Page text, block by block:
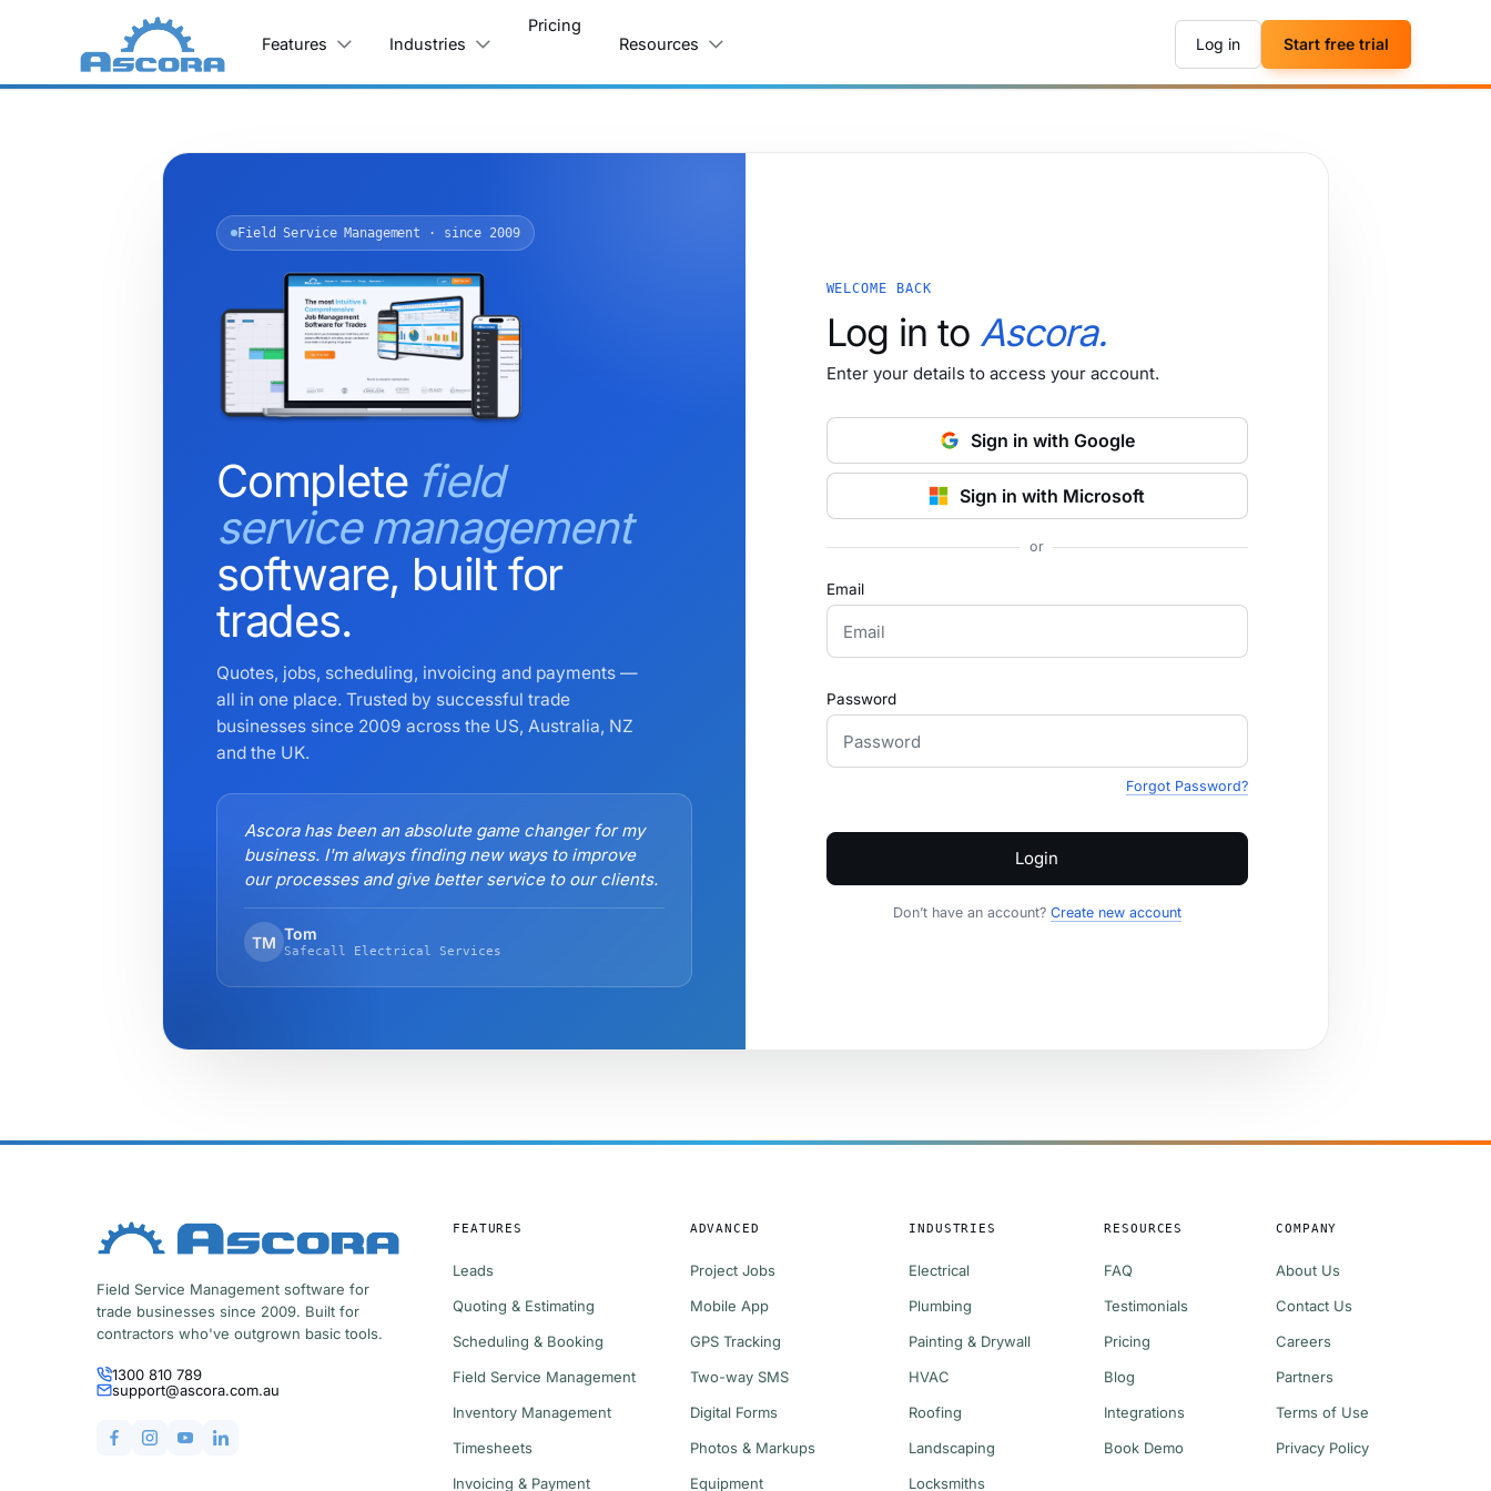
Features Industries
Pricing
Resources
Log in Start free trial
Field Service Management · since 2009
Complete field
service management
software, built for
trades.
Quotes, jobs, scheduling, invoicing and payments —
all in one place. Trusted by successful trade
businesses since 2009 across the US, Australia, NZ
and the UK.
Ascora has been an absolute game changer for my
business. I'm always finding new ways to improve
our processes and give better service to our clients.
TM Tom
Safecall Electrical Services
WELCOME BACK
Log in to Ascora.
Enter your details to access your account.
Sign in with Google
Sign in with Microsoft
or
Email
Password
Forgot Password?
Login
Don’t have an account? Create new account
Field Service Management software for
trade businesses since 2009. Built for
contractors who've outgrown basic tools.
1300 810 789
support@ascora.com.au
FEATURES
Leads
Quoting & Estimating
Scheduling & Booking
Field Service Management
Inventory Management
Timesheets
Invoicing & Payment
ADVANCED
Project Jobs
Mobile App
GPS Tracking
Two-way SMS
Digital Forms
Photos & Markups
Equipment
INDUSTRIES
Electrical
Plumbing
Painting & Drywall
HVAC
Roofing
Landscaping
Locksmiths
RESOURCES
FAQ
Testimonials
Pricing
Blog
Integrations
Book Demo
COMPANY
About Us
Contact Us
Careers
Partners
Terms of Use
Privacy Policy